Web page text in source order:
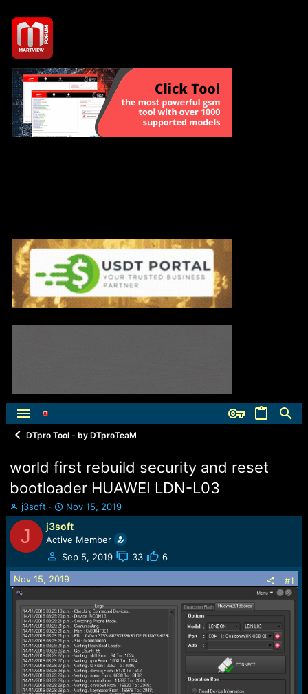
DTpro Tool - by DTproTeaM
world first rebuild security and reset
bootloader HUAWEI LDN-L03
T
h
e
a
d
s
t
r
t
e
r
j3soft
S
t
a
r
t
d
a
Nov 15, 2019
J j3soft
Active Member
Sep 5, 2019
33 6
Nov 15, 2019 #1